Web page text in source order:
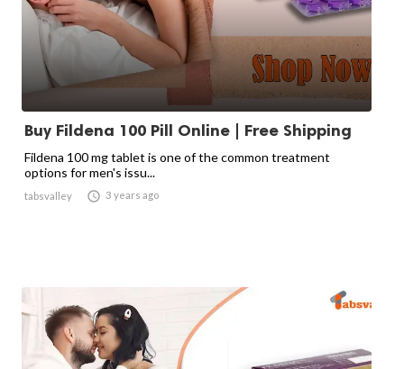
Buy Fildena 100 Pill Online | Free Shipping
Fildena 100 mg tablet is one of the common treatment
options for men's issu...
tabsvalley  3 years ago